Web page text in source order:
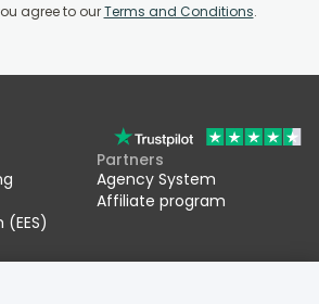
agree to ourTerms and Conditions.
Partners
Agency System
Affiliate program